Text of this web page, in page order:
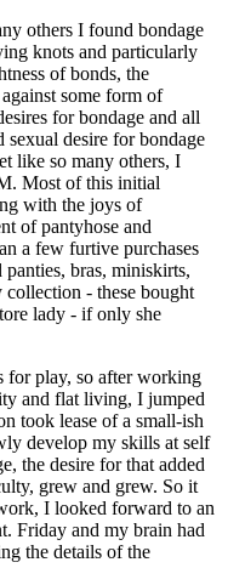
others I found bondage
knots and particularly
of bonds, the
some form of
for bondage and all
desire for bondage
like so many others, I
Most of this initial
with the joys of
of pantyhose and
a few furtive purchases
panties, bras, miniskirts,
- these bought
lady - if only she
for play, so after working
and flat living, I jumped
took lease of a small-ish
develop my skills at self
the desire for that added
grew and grew. So it
I looked forward to an
Friday and my brain had
the details of the